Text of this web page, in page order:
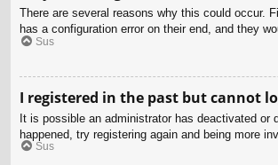
There are several reasons why this could occur.
has a configuration error on their end, and they
Sus
I registered in the past but cannot
It is possible an administrator has deactivated
happened, try registering again and being more
Sus